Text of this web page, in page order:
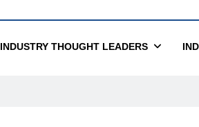
INDUSTRY THOUGHT LEADERS